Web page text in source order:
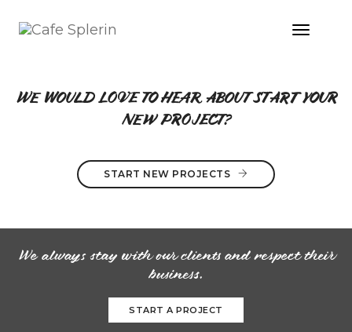
Toggle
WE WOULD LOVE TO HEAR ABOUT START YOUR
NEW PROJECT?
START NEW PROJECTS
We always stay with our clients and respect their
business.
START A PROJECT